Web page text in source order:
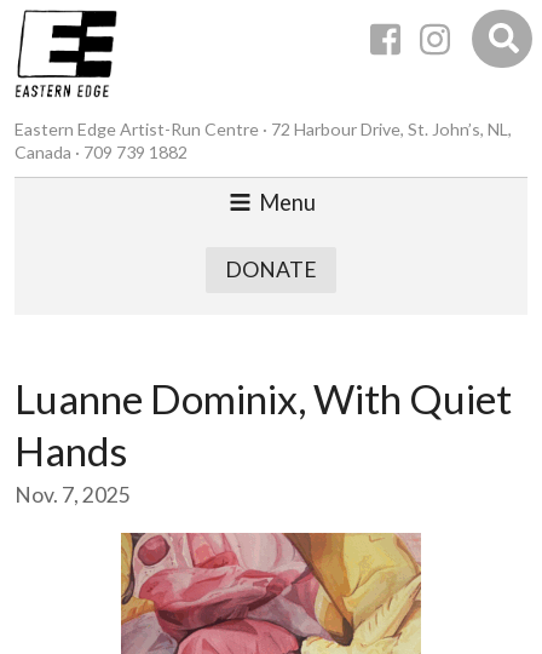
Eastern Edge Artist-Run Centre · 72 Harbour Drive, St. John’s, NL,
Canada · 709 739 1882
Menu
DONATE
Luanne Dominix, With Quiet
Hands
Nov. 7, 2025